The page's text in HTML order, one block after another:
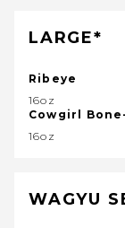
LARGE*
Ribeye
16oz
Cowgirl
16oz
WAGYU